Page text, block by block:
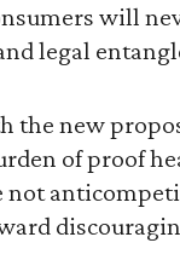
will
legal
the new
of proof
not